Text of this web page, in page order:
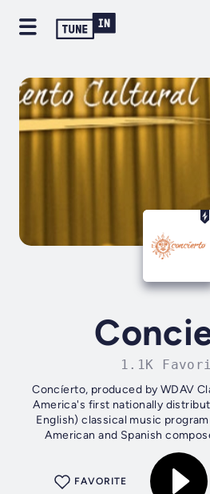
1.1K
Concíerto, produced by WDAV
America's first nationally
English) classical music
American and Spanish
FAVORITE